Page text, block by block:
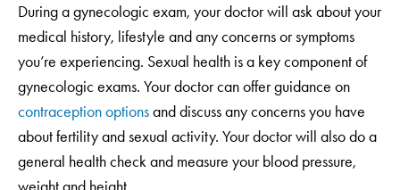
During a gynecologic exam, your doctor will ask about your
medical history, lifestyle and any concerns or symptoms
you’re experiencing. Sexual health is a key component of
gynecologic exams. Your doctor can offer guidance on
contraception optionsand discuss any concerns you have
about fertility and sexual activity. Your doctor will also do a
general health check and measure your blood pressure,